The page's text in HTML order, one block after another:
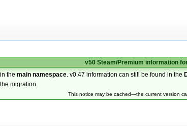
v50 Steam/Premium information
in themain namespace . v0.47 information can still be found in the
migration.
This notice may be cached—the current version